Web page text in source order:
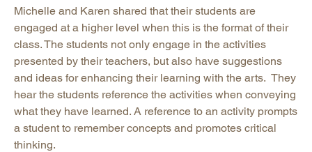
Michelle and Karen shared that their students are
engaged at a higher level when this is the format of their
class. The students not only engage in the activities
presented by their teachers, but also have suggestions
and ideas for enhancing their learning with the arts. They
hear the students reference the activities when conveying
what they have learned. A reference to an activity prompts
a student to remember concepts and promotes critical
thinking.